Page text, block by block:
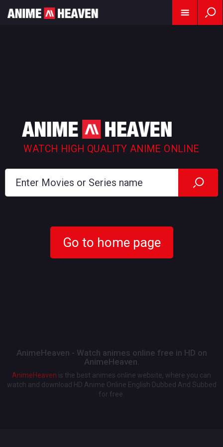
WATCH HIGH QUALITY ANIME ONLINE
Go to home page
AnimeHeaven - Watch animes online free in HD on
AnimeHeaven.
AnimeHeaven is the best animes online website, where you can
watch and download HD Anime Online English Dubbed And Subbed
for free.